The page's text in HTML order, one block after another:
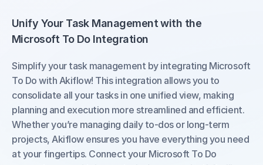
Unify Your Task Management with the
Microsoft To Do Integration
Simplify your task management by integrating Microsoft
To Do with Akiflow! This integration allows you to
consolidate all your tasks in one unified view, making
planning and execution more streamlined and efficient.
Whether you’re managing daily to-dos or long-term
projects, Akiflow ensures you have everything you need
at your fingertips. Connect your Microsoft To Do